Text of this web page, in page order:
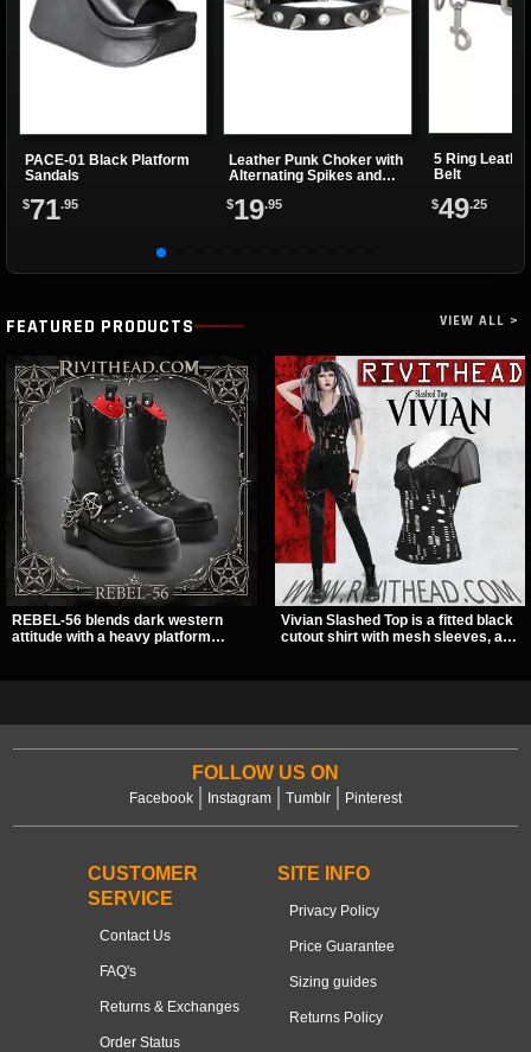
PACE-01 Black Platform
Sandals
$71.95
Leather Punk Choker with
Alternating Spikes and
$19.95
5 Ring
Belt
$49.25
FEATURED PRODUCTS VIEW ALL >
REBEL-56 blends dark western
attitude with a heavy platform
Vivian Slashed Top is a fitted black
cutout shirt with mesh sleeves, a V-
FOLLOW US ON
Facebook Instagram Tumblr Pinterest
CUSTOMER
SERVICE
Contact Us
FAQ's
Returns & Exchanges
Order Status
SITE INFO
Privacy Policy
Price Guarantee
Sizing guides
Returns Policy